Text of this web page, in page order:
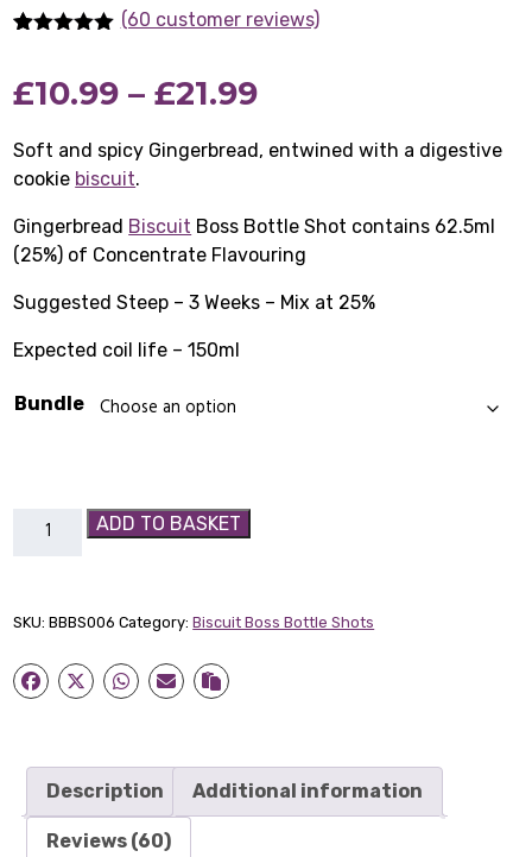
based on
customer
(60 customer reviews)
£10.99 – £21.99Price
range:
through
Soft and spicy Gingerbread, entwined with a digestive
cookie biscuit.
Gingerbread Biscuit Boss Bottle Shot contains 62.5ml
(25%) of Concentrate Flavouring
Suggested Steep – 3 Weeks – Mix at 25%
Expected coil life – 150ml
Bundle
Gingerbread
Shot
quantity
ADD TO BASKET
SKU:BBBS006 Category:Biscuit Boss Bottle Shots
Description Additional information
Reviews (60)